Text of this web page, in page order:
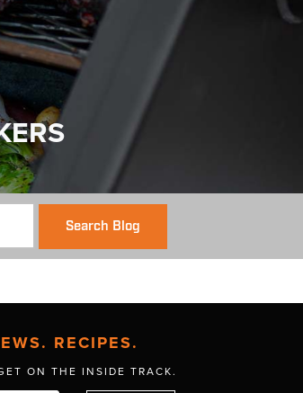
Search Blog
RECIPES.
ON THE INSIDE TRACK.